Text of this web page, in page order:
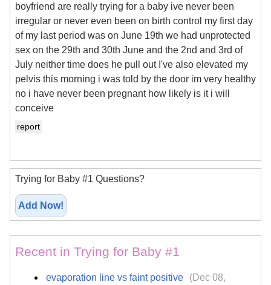
boyfriend are really trying for a baby ive never been
irregular or never even been on birth control my first day
of my last period was on June 19th we had unprotected
sex on the 29th and 30th June and the 2nd and 3rd of
July neither time does he pull out I've also elevated my
pelvis this morning i was told by the door im very healthy
no i have never been pregnant how likely is it i will
conceive
report
Trying for Baby #1 Questions?
Add Now!
Recent in Trying for Baby #1
evaporation line vs faint positive
(Dec 08,